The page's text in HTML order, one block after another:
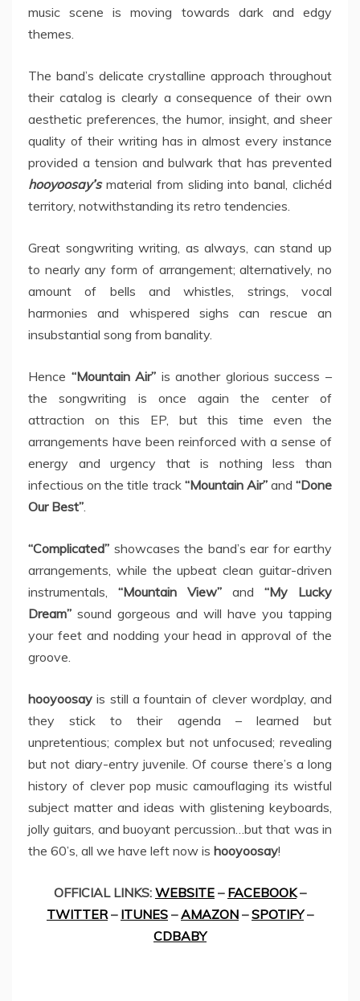
music scene is moving towards dark and edgy
themes.
The band’s delicate crystalline approach throughout
their catalog is clearly a consequence of their own
aesthetic preferences, the humor, insight, and sheer
quality of their writing has in almost every instance
provided a tension and bulwark that has prevented
hooyoosay’smaterial from sliding into banal, clichéd
territory, notwithstanding its retro tendencies.
Great songwriting writing, as always, can stand up
to nearly any form of arrangement; alternatively, no
amount of bells and whistles, strings, vocal
harmonies and whispered sighs can rescue an
insubstantial song from banality.
Hence “Mountain Air” is another glorious success –
the songwriting is once again the center of
attraction on this EP, but this time even the
arrangements have been reinforced with a sense of
energy and urgency that is nothing less than
infectious on the title track “Mountain Air”and “Done
Our Best”.
“Complicated” showcases the band’s ear for earthy
arrangements, while the upbeat clean guitar-driven
instrumentals, “Mountain View” and “My Lucky
Dream” sound gorgeous and will have you tapping
your feet and nodding your head in approval of the
groove.
hooyoosay is still a fountain of clever wordplay, and
they stick to their agenda – learned but
unpretentious; complex but not unfocused; revealing
but not diary-entry juvenile. Of course there’s a long
history of clever pop music camouflaging its wistful
subject matter and ideas with glistening keyboards,
jolly guitars, and buoyant percussion…but that was in
the 60’s, all we have left now is hooyoosay!
OFFICIAL LINKS: WEBSITE – FACEBOOK–
TWITTER– ITUNES –AMAZON –SPOTIFY–
CDBABY